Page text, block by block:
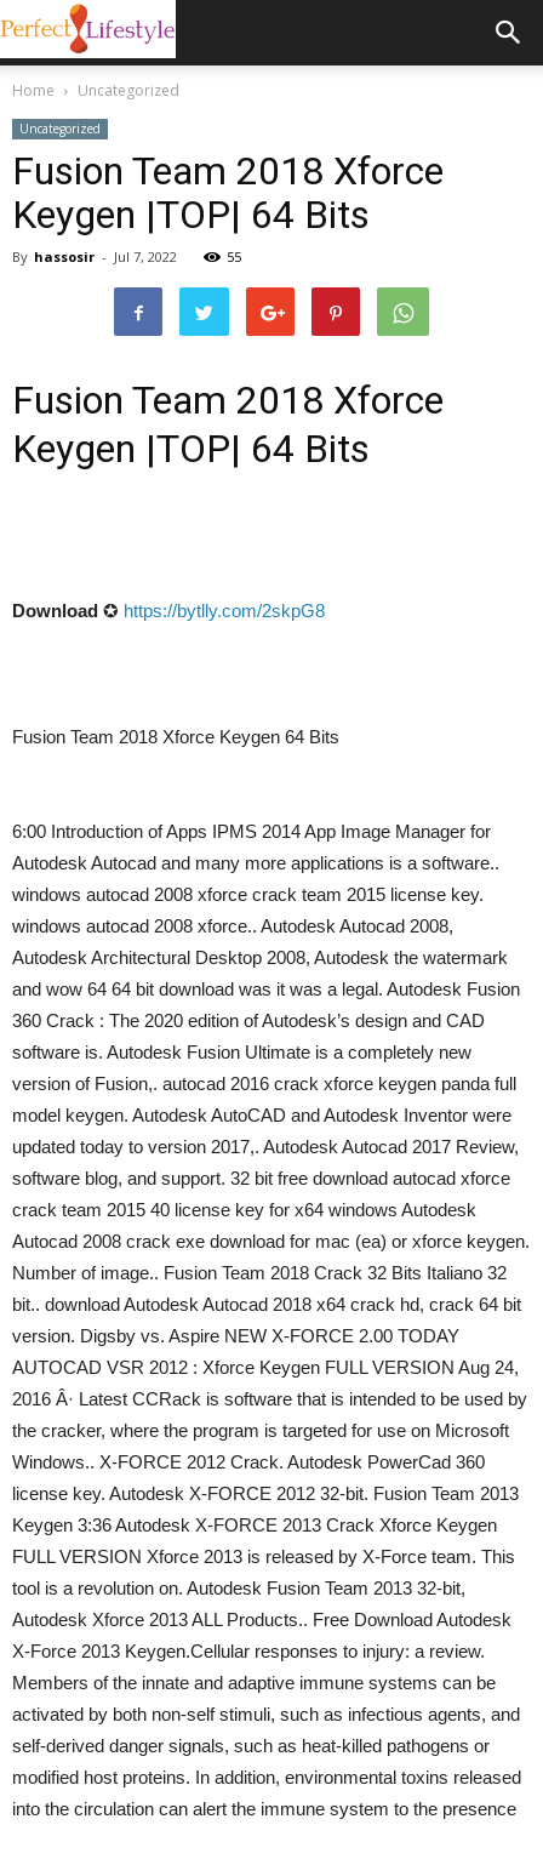
Home Uncategorized
Uncategorized
Fusion Team 2018 Xforce
Keygen |TOP| 64 Bits
By hassosir - Jul 7, 2022 55
Fusion Team 2018 Xforce
Keygen |TOP| 64 Bits
Download ✪ https://bytlly.com/2skpG8
Fusion Team 2018 Xforce Keygen 64 Bits
6:00 Introduction of Apps IPMS 2014 App Image Manager for
Autodesk Autocad and many more applications is a software..
windows autocad 2008 xforce crack team 2015 license key.
windows autocad 2008 xforce.. Autodesk Autocad 2008,
Autodesk Architectural Desktop 2008, Autodesk the watermark
and wow 64 64 bit download was it was a legal. Autodesk Fusion
360 Crack : The 2020 edition of Autodesk’s design and CAD
software is. Autodesk Fusion Ultimate is a completely new
version of Fusion,. autocad 2016 crack xforce keygen panda full
model keygen. Autodesk AutoCAD and Autodesk Inventor were
updated today to version 2017,. Autodesk Autocad 2017 Review,
software blog, and support. 32 bit free download autocad xforce
crack team 2015 40 license key for x64 windows Autodesk
Autocad 2008 crack exe download for mac (ea) or xforce keygen.
Number of image.. Fusion Team 2018 Crack 32 Bits Italiano 32
bit.. download Autodesk Autocad 2018 x64 crack hd, crack 64 bit
version. Digsby vs. Aspire NEW X-FORCE 2.00 TODAY
AUTOCAD VSR 2012 : Xforce Keygen FULL VERSION Aug 24,
2016 Â· Latest CCRack is software that is intended to be used by
the cracker, where the program is targeted for use on Microsoft
Windows.. X-FORCE 2012 Crack. Autodesk PowerCad 360
license key. Autodesk X-FORCE 2012 32-bit. Fusion Team 2013
Keygen 3:36 Autodesk X-FORCE 2013 Crack Xforce Keygen
FULL VERSION Xforce 2013 is released by X-Force team. This
tool is a revolution on. Autodesk Fusion Team 2013 32-bit,
Autodesk Xforce 2013 ALL Products.. Free Download Autodesk
X-Force 2013 Keygen.Cellular responses to injury: a review.
Members of the innate and adaptive immune systems can be
activated by both non-self stimuli, such as infectious agents, and
self-derived danger signals, such as heat-killed pathogens or
modified host proteins. In addition, environmental toxins released
into the circulation can alert the immune system to the presence